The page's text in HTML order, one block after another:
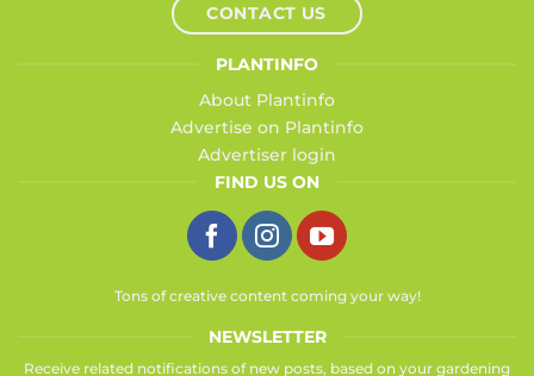
CONTACT US
PLANTINFO
About Plantinfo
Advertise on Plantinfo
Advertiser login
FIND US ON
Tons of creative content coming your way!
NEWSLETTER
Receive related notifications of new posts, based on your gardening